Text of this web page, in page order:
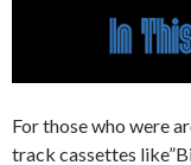
For those who were
track cassettes